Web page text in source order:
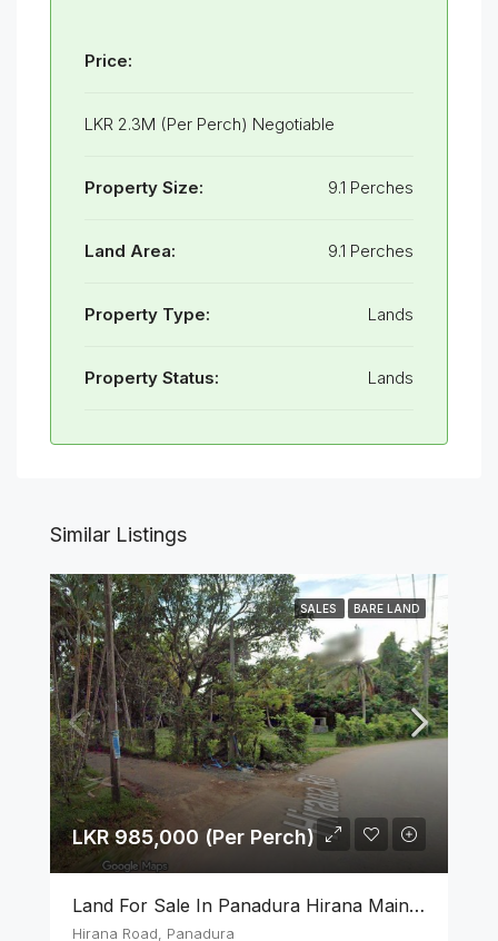
Price:
LKR 2.3M (Per Perch) Negotiable
Property Size: 9.1 Perches
Land Area: 9.1 Perches
Property Type: Lands
Property Status: Lands
Similar Listings
SALES BARE LAND
LKR 985,000 (Per Perch)
Land For Sale In Panadura Hirana Main Road
Hirana Road, Panadura